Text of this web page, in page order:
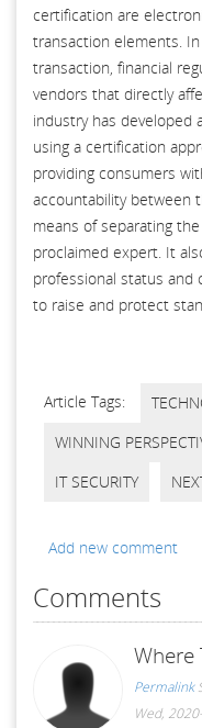
certification are
transaction elements.
transaction, financial
vendors that directly
industry has developed
using a certification
providing consumers
accountability between
means of separating
proclaimed expert. It
professional status and
to raise and protect
Article Tags:
WINNING
IT SECURITY
Add new comment
Comments
Where
Permalink
Wed,